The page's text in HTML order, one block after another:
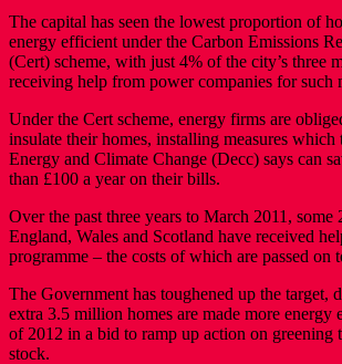
The capital has seen the lowest proportion of
energy efficient under the Carbon Emissions
(Cert) scheme, with just 4% of the city’s three
receiving help from power companies for such
Under the Cert scheme, energy firms are
insulate their homes, installing measures
Energy and Climate Change (Decc) says can
than £100 a year on their bills.
Over the past three years to March 2011,
England, Wales and Scotland have received
programme – the costs of which are passed on
The Government has toughened up the target,
extra 3.5 million homes are made more energy
of 2012 in a bid to ramp up action on greening
stock.